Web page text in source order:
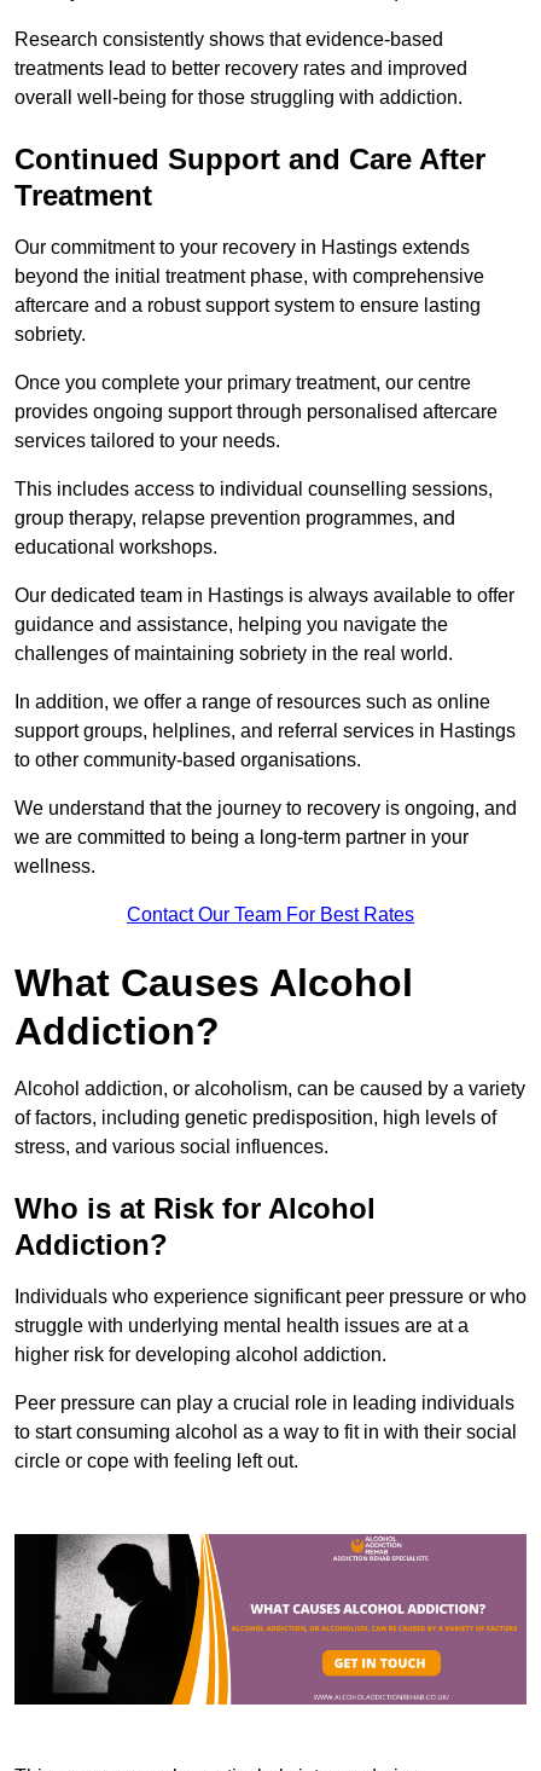
Research consistently shows that evidence-based
treatments lead to better recovery rates and improved
overall well-being for those struggling with addiction.
Continued Support and Care After
Treatment
Our commitment to your recovery in Hastings extends
beyond the initial treatment phase, with comprehensive
aftercare and a robust support system to ensure lasting
sobriety.
Once you complete your primary treatment, our centre
provides ongoing support through personalised aftercare
services tailored to your needs.
This includes access to individual counselling sessions,
group therapy, relapse prevention programmes, and
educational workshops.
Our dedicated team in Hastings is always available to offer
guidance and assistance, helping you navigate the
challenges of maintaining sobriety in the real world.
In addition, we offer a range of resources such as online
support groups, helplines, and referral services in Hastings
to other community-based organisations.
We understand that the journey to recovery is ongoing, and
we are committed to being a long-term partner in your
wellness.
Contact Our Team For Best Rates
What Causes Alcohol
Addiction?
Alcohol addiction, or alcoholism, can be caused by a variety
of factors, including genetic predisposition, high levels of
stress, and various social influences.
Who is at Risk for Alcohol
Addiction?
Individuals who experience significant peer pressure or who
struggle with underlying mental health issues are at a
higher risk for developing alcohol addiction.
Peer pressure can play a crucial role in leading individuals
to start consuming alcohol as a way to fit in with their social
circle or cope with feeling left out.